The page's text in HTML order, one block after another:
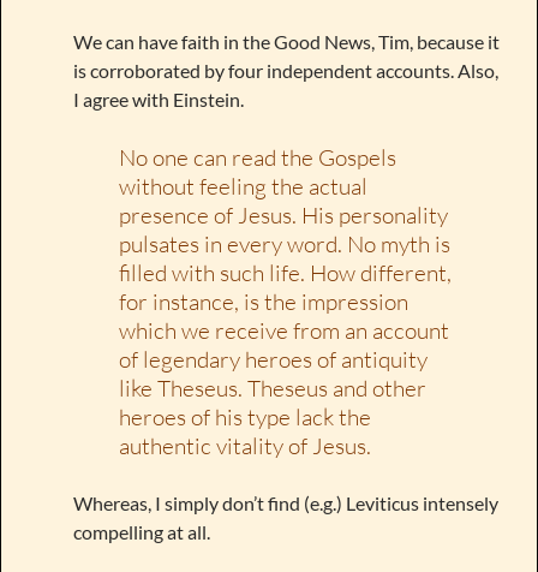
We can have faith in the Good News, Tim, because it
is corroborated by four independent accounts. Also,
I agree with Einstein.
No one can read the Gospels
without feeling the actual
presence of Jesus. His personality
pulsates in every word. No myth is
filled with such life. How different,
for instance, is the impression
which we receive from an account
of legendary heroes of antiquity
like Theseus. Theseus and other
heroes of his type lack the
authentic vitality of Jesus.
Whereas, I simply don’t find (e.g.) Leviticus intensely
compelling at all.